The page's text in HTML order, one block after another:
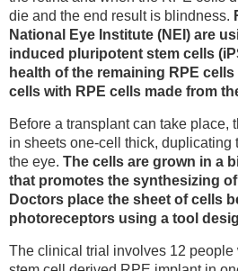
die and the end result is blindness.
National Eye Institute (NEI) are
induced pluripotent stem cells
health of the remaining RPE
cells with RPE cells made from
Before a transplant can take place,
in sheets one-cell thick, duplicating
the eye. The cells are grown in a
that promotes the synthesizing
Doctors place the sheet of cells
photoreceptors using a tool
The clinical trial involves 12